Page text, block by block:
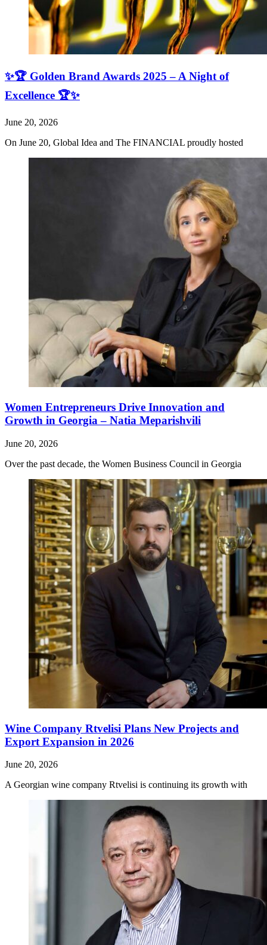
✨🏆 Golden Brand Awards 2025 – A Night of
Excellence 🏆✨
June 20, 2026
On June 20, Global Idea and The FINANCIAL proudly hosted
Women Entrepreneurs Drive Innovation and
Growth in Georgia – Natia Meparishvili
June 20, 2026
Over the past decade, the Women Business Council in Georgia
Wine Company Rtvelisi Plans New Projects and
Export Expansion in 2026
June 20, 2026
A Georgian wine company Rtvelisi is continuing its growth with